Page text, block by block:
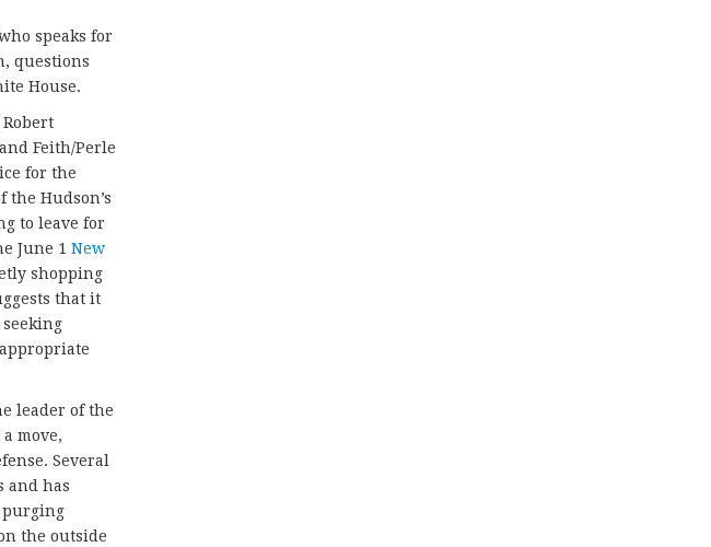
speaks for
questions
House.
Feith/Perle
for the
Hudson’s
to leave for
June 1 New
shopping
that it
leader of the
move,
Several
and has
purging
the outside